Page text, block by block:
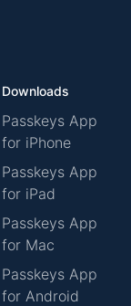
Downloads
Passkeys App
for iPhone
Passkeys App
for iPad
Passkeys App
for Mac
Passkeys App
for Android